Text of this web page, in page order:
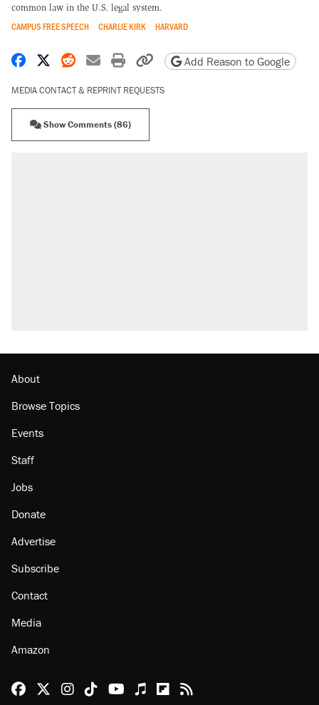
common law in the U.S. legal system.
CAMPUS FREE SPEECH CHARLIE KIRK HARVARD
Share on Facebook
Share on X
Share on Reddit
Share by email
Print friendly version
Copy page URL
Add Reason to Google
MEDIA CONTACT & REPRINT REQUESTS
Show Comments (86)
About
Browse Topics
Events
Staff
Jobs
Donate
Advertise
Subscribe
Contact
Media
Amazon
Reason Facebook
@reason on X
Reason Instagram
Reason TikTok
Reason Youtube
Apple Podcasts
Reason on Flipboard
Reason RSS